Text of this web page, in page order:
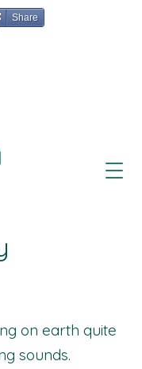
on earth quite
sounds.
Share